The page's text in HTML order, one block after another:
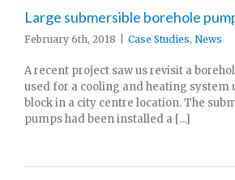
Large submersible borehole
February 6th, 2018 Case Studies, News
A recent project saw us revisit a
used for a cooling and heating system
block in a city centre location. The
pumps had been installed a [...]